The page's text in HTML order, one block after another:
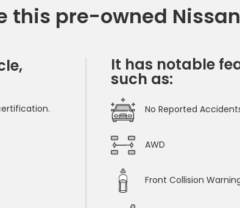
this pre-owned Nissan
It has notable
such as:
No Reported
AWD
Front Collision